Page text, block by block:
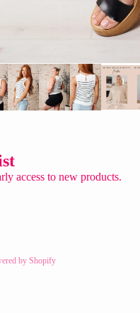
access to new products.
by Shopify